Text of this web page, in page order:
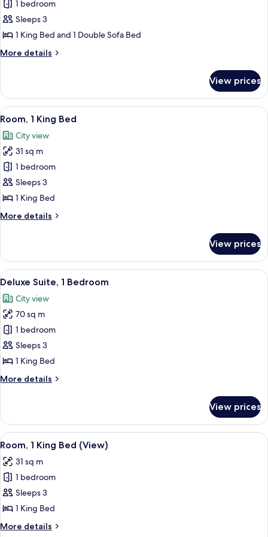
Executive
Suite,
1
1 bedroom
Sleeps 3
1 King Bed and 1 Double Sofa Bed
More details
More
Suite,
Bedroom
View prices
View
all
photos
for
Room,
1
King
A room with a large window, a
10
Room, 1 King Bed
City view
31 sq m
1 bedroom
Sleeps 3
1 King Bed
More details
More
1
King
Bed
View prices
View
all
photos
for
Deluxe
Suite,
1
A hotel room with a brown leather
12
Deluxe Suite, 1 Bedroom
City view
70 sq m
1 bedroom
Sleeps 3
1 King Bed
More details
More
Suite,
Bedroom
View prices
View
all
photos
for
Room,
1
King
A room with a large window, a
14
Room, 1 King Bed (View)
31 sq m
1 bedroom
Sleeps 3
1 King Bed
More details
More